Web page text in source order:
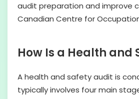
audit preparation and improve
Canadian Centre for
How Is a Health
A health and safety audit is
typically involves four main